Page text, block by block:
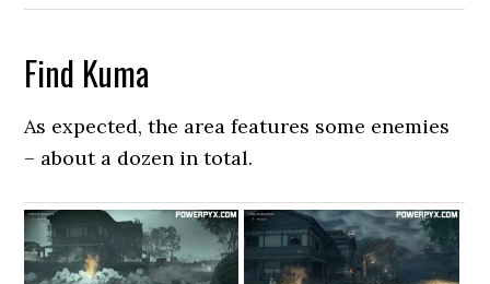
Find Kuma
As expected, the area features some enemies
– about a dozen in total.